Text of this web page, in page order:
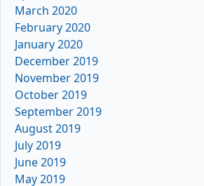
March 2020
February 2020
January 2020
December 2019
November 2019
October 2019
September 2019
August 2019
July 2019
June 2019
May 2019